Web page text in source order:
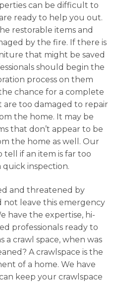
can be difficult to
ready to help you out.
restorable items and
by the fire. If there is
that might be saved
should begin the
process on them
chance for a complete
are too damaged to repair
the home. It may be
that don’t appear to be
the home as well. Our
if an item is far too
inspection.
and threatened by
leave this emergency
have the expertise, hi-
professionals ready to
a crawl space, when was
A crawlspace is the
of a home. We have
keep your crawlspace